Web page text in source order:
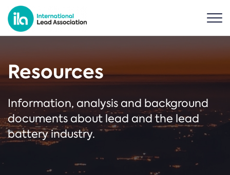
Resources
Information, analysis and background
documents about lead and the lead
battery industry.